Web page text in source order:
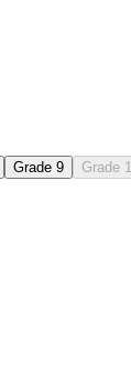
Grade 9 Grade